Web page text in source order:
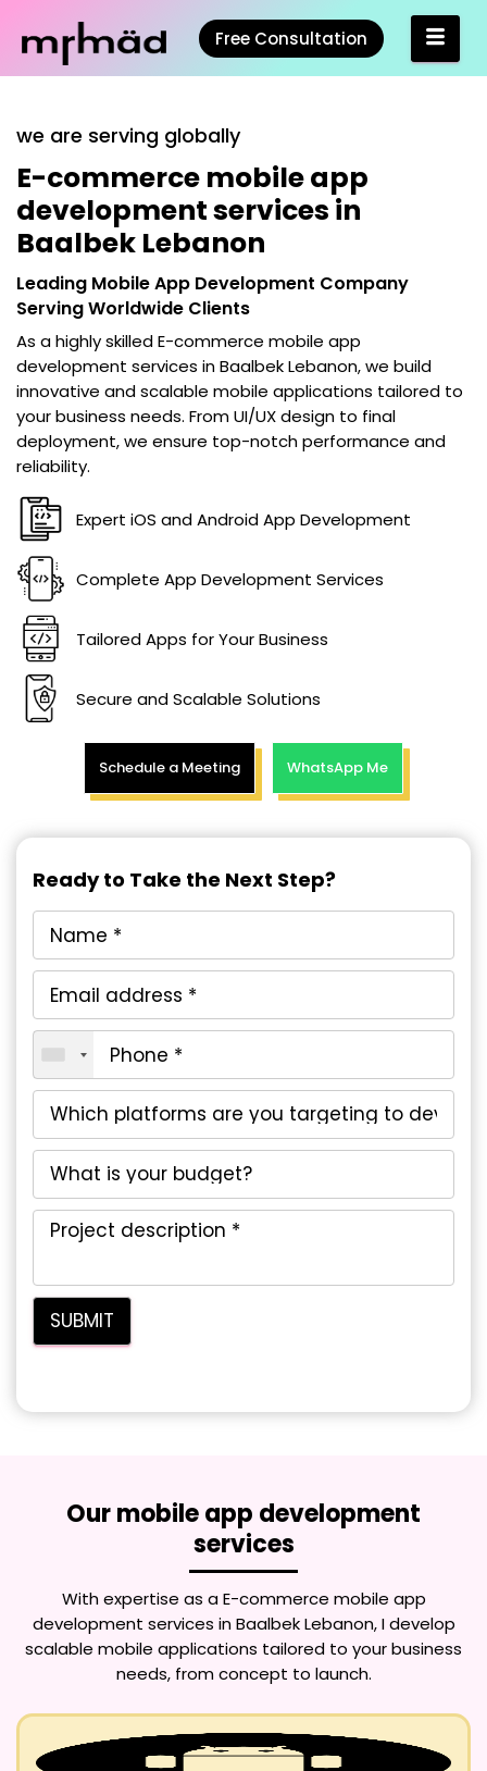
Free Consultation
we are serving globally
E-commerce mobile app
development services in
Baalbek Lebanon
Leading Mobile App Development Company
Serving Worldwide Clients
As a highly skilledE-commerce mobile app
development services in Baalbek Lebanon, we build
innovative and scalable mobile applications tailored to
your business needs. From UI/UX design to final
deployment, we ensure top-notch performance and
reliability.
Expert iOS and Android App Development
Complete App Development Services
Tailored Apps for Your Business
Secure and Scalable Solutions
Schedule a Meeting WhatsApp Me
Ready to Take the Next Step?
Our mobile app development
services
With expertise as aE-commerce mobile app
development services in Baalbek Lebanon, I develop
scalable mobile applications tailored to your business
needs, from concept to launch.